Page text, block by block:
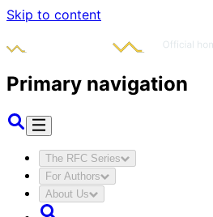
Skip to content
Primary navigation
The RFC Series
For Authors
About Us